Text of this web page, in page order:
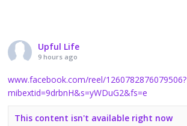
Upful Life
9 hours ago
www.facebook.com/reel/1260782876079506?
mibextid=9drbnH&s=yWDuG2&fs=e
This content isn't available right now